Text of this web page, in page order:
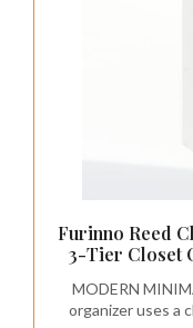
Furinno Reed
3-Tier Closet
MODERN
organizer uses a